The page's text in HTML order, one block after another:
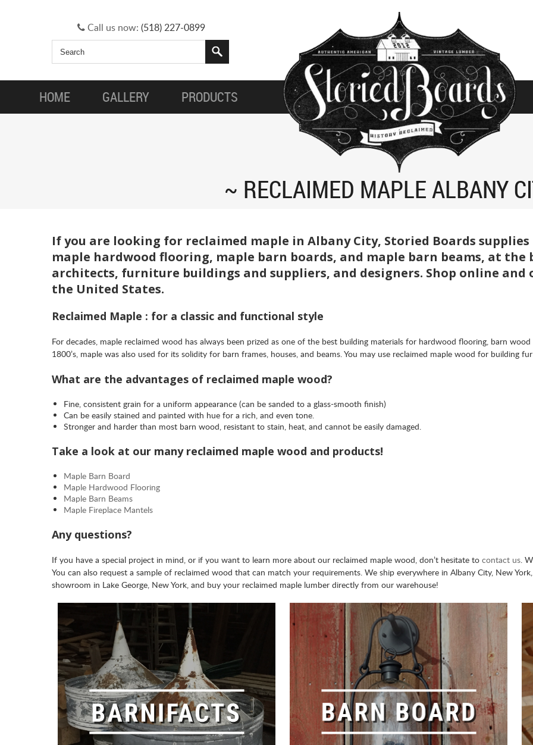
Call us now: (518) 227-0899
HOME GALLERY PRODUCTS
RECLAIMED MAPLE ALBANY
If you are looking for reclaimed maple in Albany City, Storied Boards
maple hardwood flooring, maple barn boards, and maple barn beams, at
architects, furniture buildings and suppliers, and designers. Shop online
the United States.
Reclaimed Maple : for a classic and functional style
For decades, maple reclaimed wood has always been prized as one of the best building materials for hardwood flooring, barn
1800’s, maple was also used for its solidity for barn frames, houses, and beams. You may use reclaimed maple wood for building
What are the advantages of reclaimed maple wood?
Fine, consistent grain for a uniform appearance (can be sanded to a glass-smooth finish)
Can be easily stained and painted with hue for a rich, and even tone.
Stronger and harder than most barn wood, resistant to stain, heat, and cannot be easily damaged.
Take a look at our many reclaimed maple wood and products!
Maple Barn Board
Maple Hardwood Flooring
Maple Barn Beams
Maple Fireplace Mantels
Any questions?
If you have a special project in mind, or if you want to learn more about our reclaimed maple wood, don’t hesitate to contact us.
You can also request a sample of reclaimed wood that can match your requirements. We ship everywhere in Albany City, New
showroom in Lake George, New York, and buy your reclaimed maple lumber directly from our warehouse!